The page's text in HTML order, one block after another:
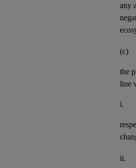
any
(c)
the
line
i.
ii.